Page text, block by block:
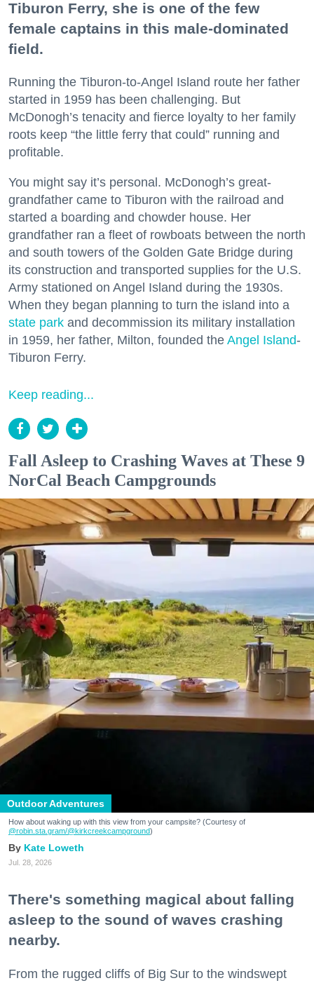
Tiburon Ferry, she is one of the few
female captains in this male-dominated
field.
Running the Tiburon-to-Angel Island route her father
started in 1959 has been challenging. But
McDonogh’s tenacity and fierce loyalty to her family
roots keep “the little ferry that could” running and
profitable.
You might say it’s personal. McDonogh’s great-
grandfather came to Tiburon with the railroad and
started a boarding and chowder house. Her
grandfather ran a fleet of rowboats between the north
and south towers of the Golden Gate Bridge during
its construction and transported supplies for the U.S.
Army stationed on Angel Island during the 1930s.
When they began planning to turn the island into a
state park and decommission its military installation
in 1959, her father, Milton, founded the Angel Island-
Tiburon Ferry.
Keep reading...
Fall Asleep to Crashing Waves at These 9
NorCal Beach Campgrounds
Outdoor Adventures
How about waking up with this view from your campsite? (Courtesy of
@robin.sta.gram/@kirkcreekcampground)
Kate Loweth
Jul. 28, 2026
There's something magical about falling
asleep to the sound of waves crashing
nearby.
From the rugged cliffs of Big Sur to the windswept